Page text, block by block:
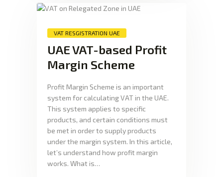
VAT RESGISTRATION UAE
UAE VAT-based Profit
Margin Scheme
Profit Margin Scheme is an important
system for calculating VAT in the UAE.
This system applies to specific
products, and certain conditions must
be met in order to supply products
under the margin system. In this article,
let’s understand how profit margin
works. What is…